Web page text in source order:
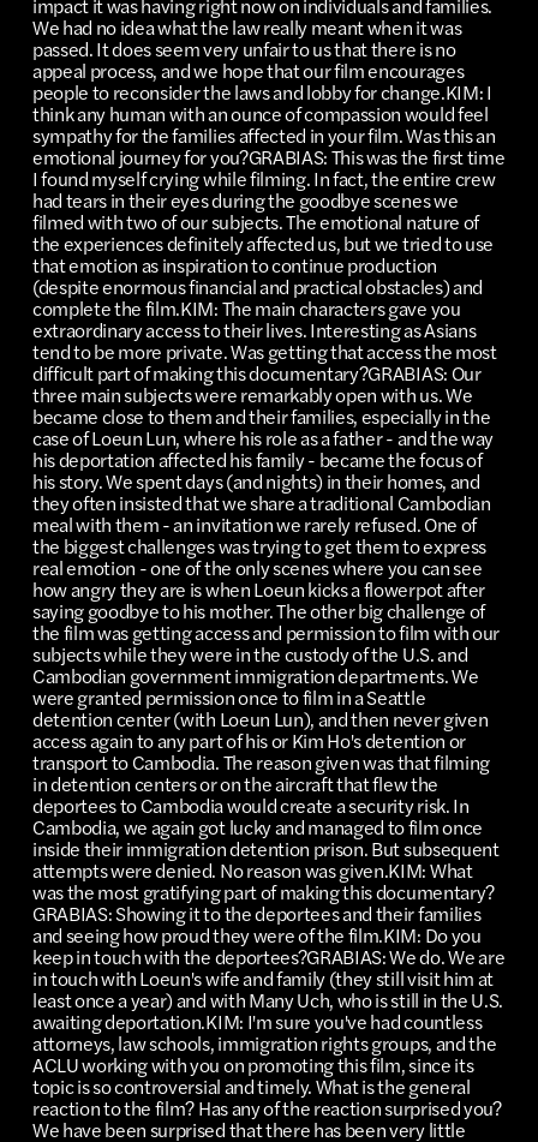
impact it was having right now on individuals and families.
We had no idea what the law really meant when it was
passed. It does seem very unfair to us that there is no
appeal process, and we hope that our film encourages
people to reconsider the laws and lobby for change.KIM: I
think any human with an ounce of compassion would feel
sympathy for the families affected in your film. Was this an
emotional journey for you?GRABIAS: This was the first time
I found myself crying while filming. In fact, the entire crew
had tears in their eyes during the goodbye scenes we
filmed with two of our subjects. The emotional nature of
the experiences definitely affected us, but we tried to use
that emotion as inspiration to continue production
(despite enormous financial and practical obstacles) and
complete the film.KIM: The main characters gave you
extraordinary access to their lives. Interesting as Asians
tend to be more private. Was getting that access the most
difficult part of making this documentary?GRABIAS: Our
three main subjects were remarkably open with us. We
became close to them and their families, especially in the
case of Loeun Lun, where his role as a father - and the way
his deportation affected his family - became the focus of
his story. We spent days (and nights) in their homes, and
they often insisted that we share a traditional Cambodian
meal with them - an invitation we rarely refused. One of
the biggest challenges was trying to get them to express
real emotion - one of the only scenes where you can see
how angry they are is when Loeun kicks a flowerpot after
saying goodbye to his mother. The other big challenge of
the film was getting access and permission to film with our
subjects while they were in the custody of the U.S. and
Cambodian government immigration departments. We
were granted permission once to film in a Seattle
detention center (with Loeun Lun), and then never given
access again to any part of his or Kim Ho's detention or
transport to Cambodia. The reason given was that filming
in detention centers or on the aircraft that flew the
deportees to Cambodia would create a security risk. In
Cambodia, we again got lucky and managed to film once
inside their immigration detention prison. But subsequent
attempts were denied. No reason was given.KIM: What
was the most gratifying part of making this documentary?
GRABIAS: Showing it to the deportees and their families
and seeing how proud they were of the film.KIM: Do you
keep in touch with the deportees?GRABIAS: We do. We are
in touch with Loeun's wife and family (they still visit him at
least once a year) and with Many Uch, who is still in the U.S.
awaiting deportation.KIM: I'm sure you've had countless
attorneys, law schools, immigration rights groups, and the
ACLU working with you on promoting this film, since its
topic is so controversial and timely. What is the general
reaction to the film? Has any of the reaction surprised you?
We have been surprised that there has been very little